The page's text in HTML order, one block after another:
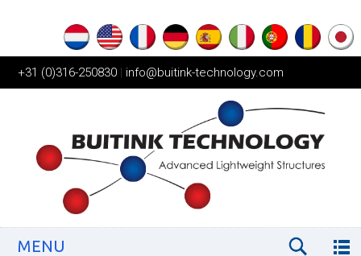
+31 (0)316-250830 | info@buitink-technology.com
MENU